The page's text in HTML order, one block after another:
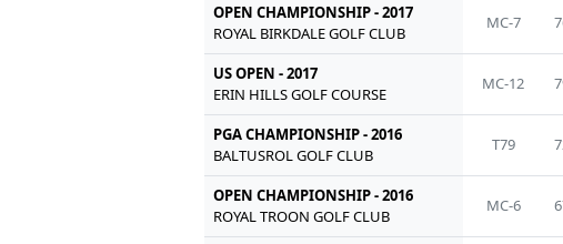
OPEN CHAMPIONSHIP - 2017
ROYAL BIRKDALE GOLF CLUB
MC-7
US OPEN - 2017
ERIN HILLS GOLF COURSE
MC-12
PGA CHAMPIONSHIP - 2016
BALTUSROL GOLF CLUB
T79
OPEN CHAMPIONSHIP - 2016
ROYAL TROON GOLF CLUB
MC-6